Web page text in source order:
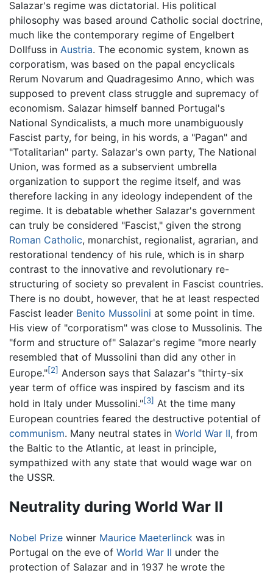
Salazar's regime was dictatorial. His political
philosophy was based around Catholic social doctrine,
much like the contemporary regime of Engelbert
Dollfuss in Austria. The economic system, known as
corporatism, was based on the papal encyclicals
Rerum Novarum and Quadragesimo Anno, which was
supposed to prevent class struggle and supremacy of
economism. Salazar himself banned Portugal's
National Syndicalists, a much more unambiguously
Fascist party, for being, in his words, a "Pagan" and
"Totalitarian" party. Salazar's own party, The National
Union, was formed as a subservient umbrella
organization to support the regime itself, and was
therefore lacking in any ideology independent of the
regime. It is debatable whether Salazar's government
can truly be considered "Fascist," given the strong
Roman Catholic, monarchist, regionalist, agrarian, and
restorational tendency of his rule, which is in sharp
contrast to the innovative and revolutionary re-
structuring of society so prevalent in Fascist countries.
There is no doubt, however, that he at least respected
Fascist leader Benito Mussolini at some point in time.
His view of "corporatism" was close to Mussolinis. The
"form and structure of" Salazar's regime "more nearly
resembled that of Mussolini than did any other in
Europe."[2] Anderson says that Salazar's "thirty-six
year term of office was inspired by fascism and its
hold in Italy under Mussolini."[3] At the time many
European countries feared the destructive potential of
communism. Many neutral states in World War II, from
the Baltic to the Atlantic, at least in principle,
sympathized with any state that would wage war on
the USSR.
Neutrality during World War II
Nobel Prize winner Maurice Maeterlinck was in
Portugal on the eve of World War II under the
protection of Salazar and in 1937 he wrote the